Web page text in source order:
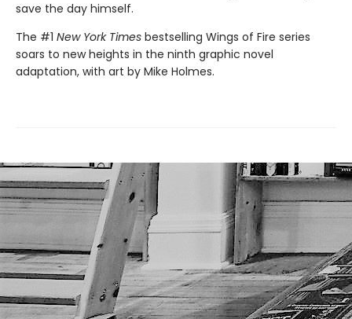
save the day himself.
The #1 New York Times bestselling Wings of Fire series
soars to new heights in the ninth graphic novel
adaptation, with art by Mike Holmes.